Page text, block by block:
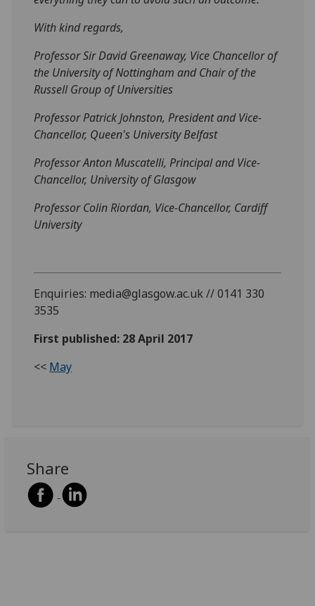
With kind regards,
Professor Sir David Greenaway, Vice Chancellor of
the University of Nottingham and Chair of the
Russell Group of Universities
Professor Patrick Johnston, President and Vice-
Chancellor, Queen's University Belfast
Professor Anton Muscatelli, Principal and Vice-
Chancellor, University of Glasgow
Professor Colin Riordan, Vice-Chancellor, Cardiff
University
Enquiries: media@glasgow.ac.uk // 0141 330
3535
First published: 28 April 2017
<< May
Share